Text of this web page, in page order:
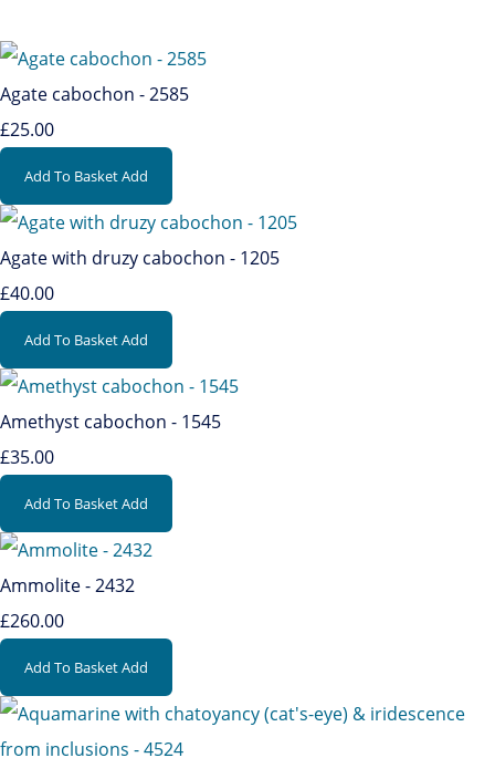
Agate cabochon - 2585
£25.00
Add To BasketAdd
Agate with druzy cabochon - 1205
£40.00
Add To BasketAdd
Amethyst cabochon - 1545
£35.00
Add To BasketAdd
Ammolite - 2432
£260.00
Add To BasketAdd